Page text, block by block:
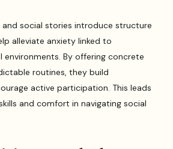
social stories introduce structure
alleviate anxiety linked to
environments. By offering concrete
routines, they build
active participation. This leads
and comfort in navigating social